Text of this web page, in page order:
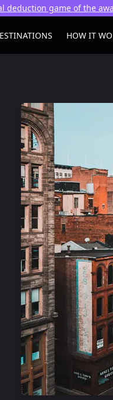
deduction game of the
HOW IT